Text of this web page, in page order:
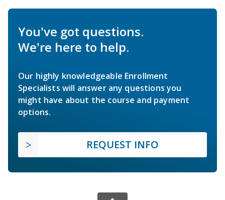
You've got questions.
We're here to help.
Our highly knowledgeable Enrollment
Specialists will answer any questions you
might have about the course and payment
options.
REQUEST INFO